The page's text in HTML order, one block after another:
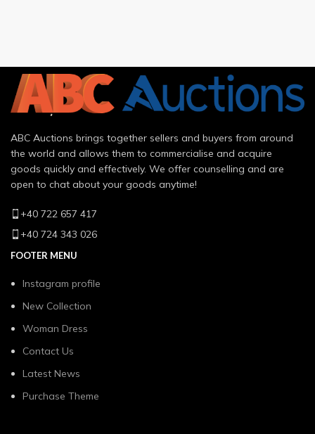
ABC Auctions brings together sellers and buyers from around
the world and allows them to commercialise and acquire
goods quickly and effectively. We offer counselling and are
open to chat about your goods anytime!
+40 722 657 417
+40 724 343 026
FOOTER MENU
Instagram profile
New Collection
Woman Dress
Contact Us
Latest News
Purchase Theme